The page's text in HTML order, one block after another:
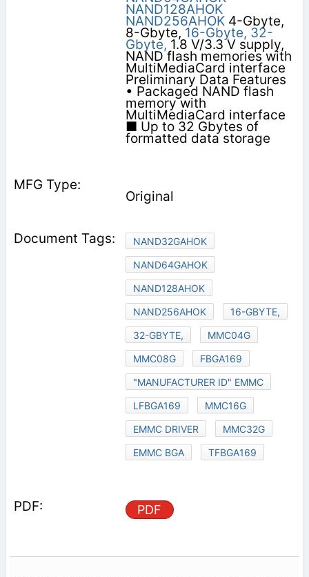
NAND128AHOK
NAND256AHOK4-Gbyte,
8-Gbyte, 16-Gbyte, 32-
Gbyte, 1.8 V/3.3 V supply,
NAND flash memories with
MultiMediaCard interface
Preliminary Data Features
• Packaged NAND flash
memory with
MultiMediaCard interface
■ Up to 32 Gbytes of
formatted data storage
Original
NAND32GAHOK
NAND64GAHOK
NAND128AHOK
NAND256AHOK
16-GBYTE,
32-GBYTE,
MMC04G
MMC08G
FBGA169
"MANUFACTURER ID" EMMC
LFBGA169
MMC16G
EMMC DRIVER
MMC32G
EMMC BGA
TFBGA169
PDF